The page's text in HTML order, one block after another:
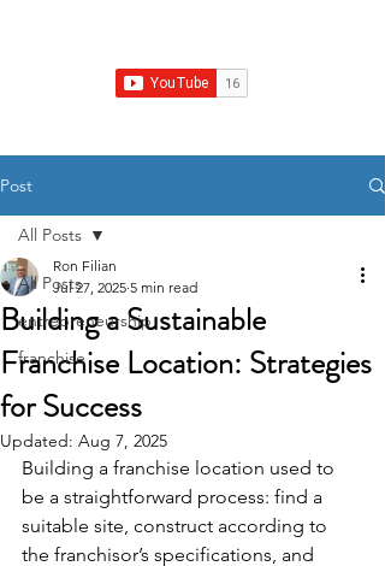
Post
All Posts
entrepreneurship
franchise
All Posts
Building a Sustainable
Franchise Location: Strategies
for Success
Ron Filian
Jul 27, 2025 5 min read
Updated: Aug 7, 2025
Building a franchise location used to
be a straightforward process: find a
suitable site, construct according to
the franchisor’s specifications, and